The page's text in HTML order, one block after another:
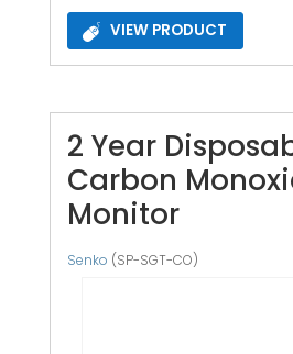
VIEW PRODUCT
2 Year
Carbon
Monitor
Senko (SP-SGT-CO)